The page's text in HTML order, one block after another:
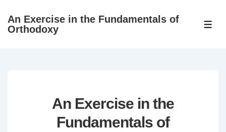
SkipAn Exercise in the Fundamentals of
Orthodoxy
An Exercise in the
Fundamentals of